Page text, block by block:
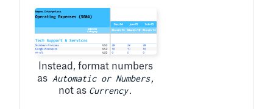
Instead, format numbers
asAutomatic or Numbers,
not as Currency.